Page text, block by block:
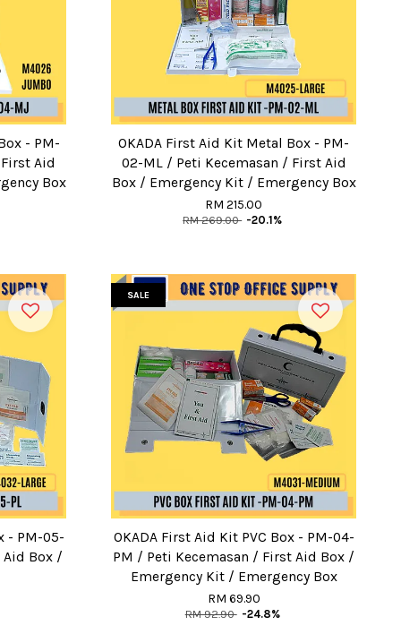
- PM-
Aid
Box
OKADA First Aid Kit Metal Box - PM-
02-ML / Peti Kecemasan / First Aid
Box / Emergency Kit / Emergency Box
RM 215.00
RM 269.00 -20.1%
- PM-05-
Aid Box /
SALE
OKADA First Aid Kit PVC Box - PM-04-
PM / Peti Kecemasan / First Aid Box /
Emergency Kit / Emergency Box
RM 69.90
RM 92.90 -24.8%